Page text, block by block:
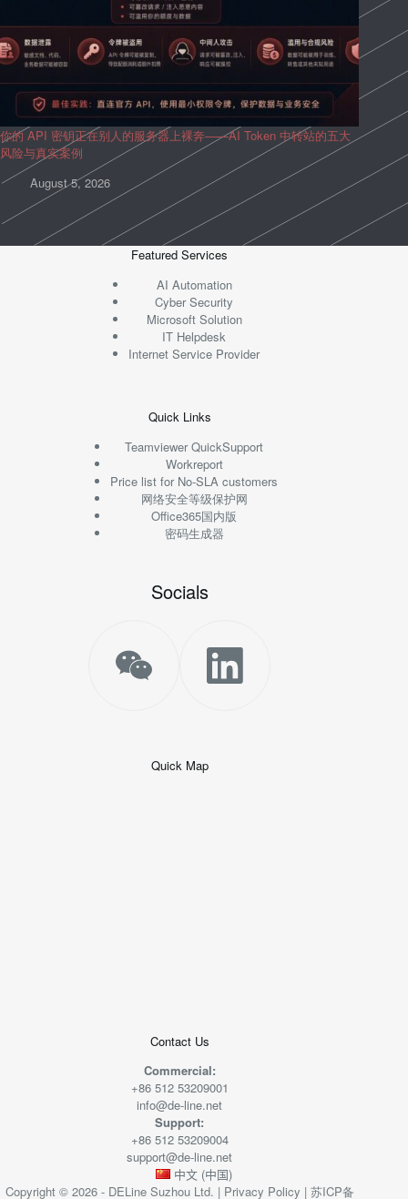
你的 API 密钥正在别人的服务器上裸奔——AI Token 中转站的五大
风险与真实案例
August 5, 2026
Featured Services
AI Automation
Cyber Security
Microsoft Solution
IT Helpdesk
Internet Service Provider
Quick Links
Teamviewer QuickSupport
Workreport
Price list for No-SLA customers
网络安全等级保护网
Office365国内版
密码生成器
Socials
Quick Map
Contact Us
Commercial:
+86 512 53209001
info@de-line.net
Support:
+86 512 53209004
support@de-line.net
中文 (中国)
Copyright © 2026 - DELine Suzhou Ltd. | Privacy Policy | 苏ICP备